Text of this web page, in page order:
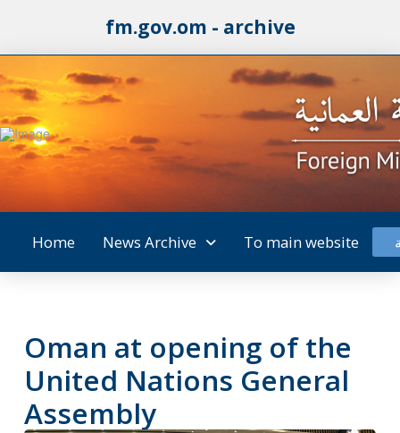
fm.gov.om - archive
Home News Archive To main website
Oman at opening of the
United Nations General
Assembly